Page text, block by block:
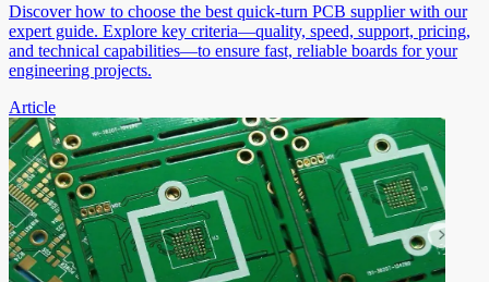
Discover how to choose the best quick-turn PCB supplier with our
expert guide. Explore key criteria—quality, speed, support, pricing,
and technical capabilities—to ensure fast, reliable boards for your
engineering projects.
Article